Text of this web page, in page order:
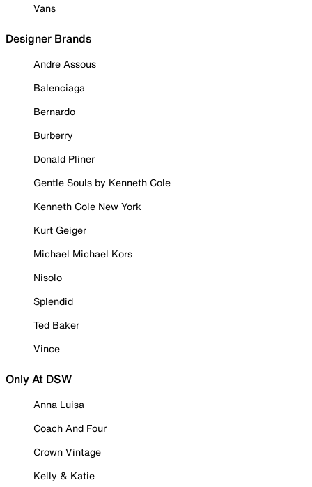
Vans
Designer Brands
Andre Assous
Balenciaga
Bernardo
Burberry
Donald Pliner
Gentle Souls by Kenneth Cole
Kenneth Cole New York
Kurt Geiger
Michael Michael Kors
Nisolo
Splendid
Ted Baker
Vince
Only At DSW
Anna Luisa
Coach And Four
Crown Vintage
Kelly & Katie